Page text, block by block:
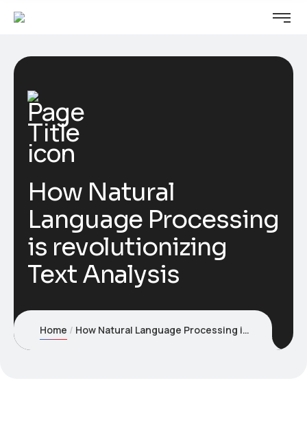
How Natural
Language Processing
is revolutionizing
Text Analysis
Home How Natural Language Processing is revolutionizing Text Analysis